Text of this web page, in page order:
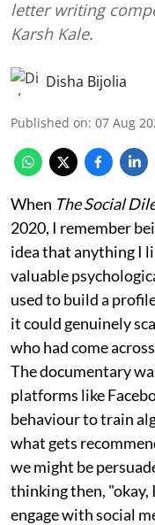
letter writing
Karsh Kale.
Disha Bijolia
Published on: 07 Aug
When The Social
2020, I remember
idea that anything I
valuable
used to build a
it could genuinely
who had come
The documentary
platforms like
behaviour to train
what gets
we might be
thinking then, "okay,
engage with social